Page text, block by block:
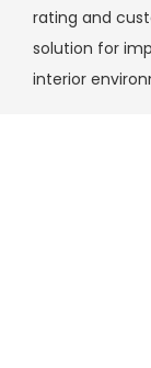
rating and
solution for
interior